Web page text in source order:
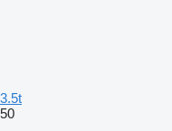
3.5t
50